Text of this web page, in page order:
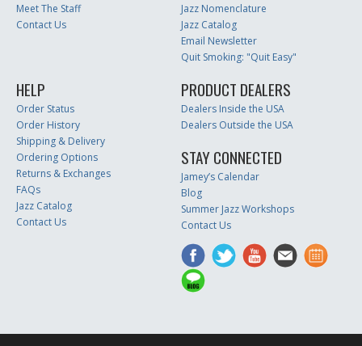
Meet The Staff
Contact Us
Jazz Nomenclature
Jazz Catalog
Email Newsletter
Quit Smoking: "Quit Easy"
HELP
Order Status
Order History
Shipping & Delivery
Ordering Options
Returns & Exchanges
FAQs
Jazz Catalog
Contact Us
PRODUCT DEALERS
Dealers Inside the USA
Dealers Outside the USA
STAY CONNECTED
Jamey’s Calendar
Blog
Summer Jazz Workshops
Contact Us